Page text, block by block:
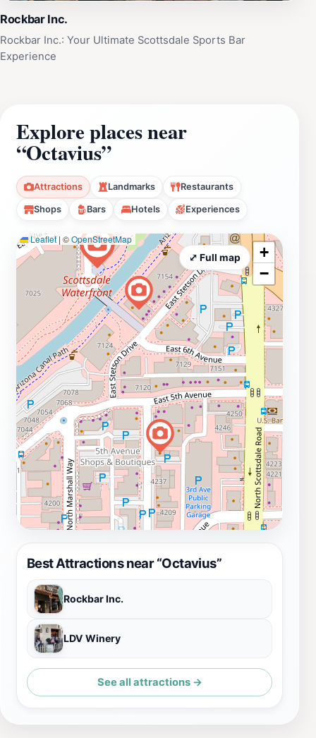
Rockbar Inc.
Rockbar Inc.: Your Ultimate Scottsdale Sports Bar
Experience
Explore places near
“Octavius”
Attractions Landmarks Restaurants
Shops Bars Hotels Experiences
Best Attractions near “Octavius”
Rockbar Inc.
LDV Winery
See all attractions →
Leaflet | ©OpenStreetMap
+
−
⤢ Full map